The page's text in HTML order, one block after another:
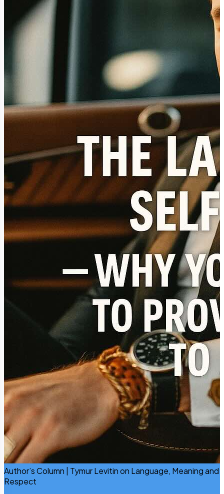
Author’s Column | Tymur Levitin on Language, Meaning and
Respect